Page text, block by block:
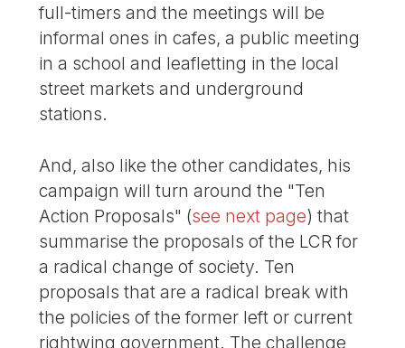
full-timers and the meetings will be
informal ones in cafes, a public meeting
in a school and leafletting in the local
street markets and underground
stations.
And, also like the other candidates, his
campaign will turn around the "Ten
Action Proposals" (see next page) that
summarise the proposals of the LCR for
a radical change of society. Ten
proposals that are a radical break with
the policies of the former left or current
rightwing government. The challenge